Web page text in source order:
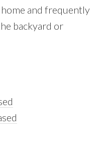
and frequently
backyard or